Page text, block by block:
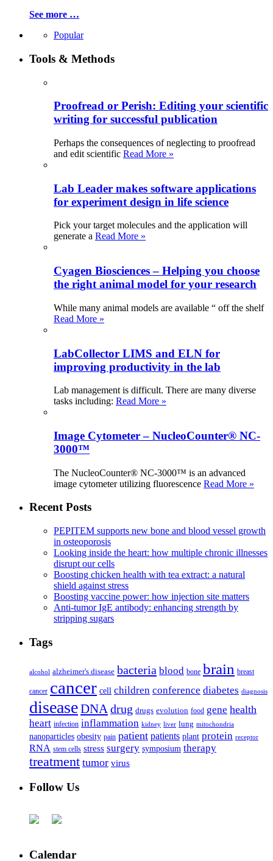
See more …
Popular
Tools & Methods
Proofread or Perish: Editing your scientific
writing for successful publication
Perhaps the consequences of neglecting to proofread
and edit scientific Read More »
Lab Leader makes software applications
for experiment design in life science
Pick your target molecules and the application will
generate a Read More »
Cyagen Biosciences – Helping you choose
the right animal model for your research
While many animal models are available “ off the shelf
Read More »
LabCollector LIMS and ELN for
improving productivity in the lab
Lab management is difficult. There are many diverse
tasks including: Read More »
Image Cytometer – NucleoCounter® NC-
3000™
The NucleoCounter® NC-3000™ is an advanced
image cytometer utilizing fluorescence Read More »
Recent Posts
PEPITEM supports new bone and blood vessel growth
in osteoporosis
Looking inside the heart: how multiple chronic illnesses
disrupt our cells
Boosting chicken health with tea extract: a natural
shield against stress
Boosting vaccine power: how injection site matters
Anti-tumor IgE antibody: enhancing strength by
stripping sugars
Tags
alcohol alzheimer's disease bacteria blood bone brain breast
cancer cancer cell children conference diabetes diagnosis
diseaseDNA drug drugs evolution food gene health
heart infection inflammation kidney liver lung mitochondria
nanoparticles obesity pain patient patients plant protein receptor
RNA stem cells stress surgery symposium therapy
treatment tumor virus
Follow Us
Calendar